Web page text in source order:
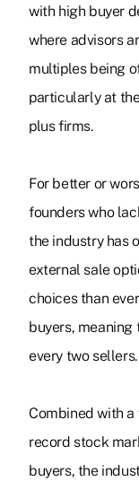
with high buyer
where advisors
multiples being
particularly at
plus firms.
For better or
founders who
the industry has
external sale
choices than
buyers,
every two sellers.
Combined with
record stock
buyers, the